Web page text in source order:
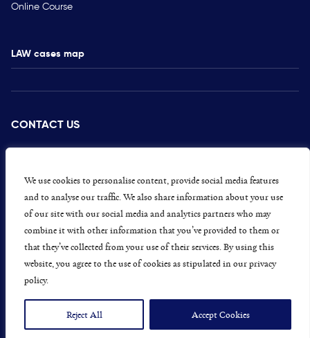
We use cookies to personalise content, provide social media features
and to analyse our traffic. We also share information about your use
of our site with our social media and analytics partners who may
combine it with other information that you’ve provided to them or
that they’ve collected from your use of their services. By using this
website, you agree to the use of cookies as stipulated in our privacy
policy.
Reject All Accept Cookies
Online Course
LAW cases map
CONTACT US
PRESS
CAREERS
GET INVOLVED
CONCERNS OR COMPLAINTS
Data Protection and Privacy Policy Terms & Conditions